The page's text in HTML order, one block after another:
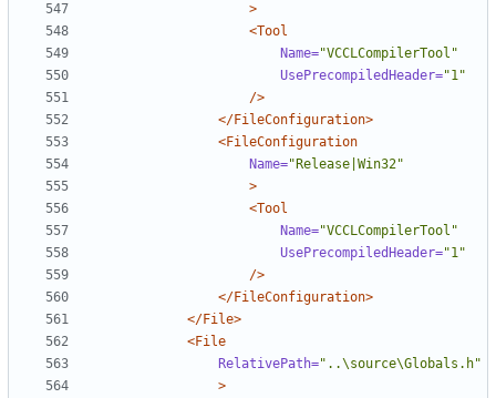
>
<Tool
Name="VCCLCompilerTool"
UsePrecompiledHeader="1"
/>
</FileConfiguration>
<FileConfiguration
Name="Release|Win32"
>
<Tool
Name="VCCLCompilerTool"
UsePrecompiledHeader="1"
/>
</FileConfiguration>
</File>
<File
RelativePath="..\source\Globals.h"
>